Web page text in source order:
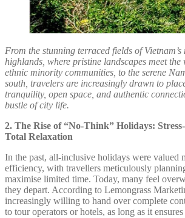
From the stunning terraced fields of
highlands, where pristine landscapes meet
ethnic minority communities, to the serene
south, travelers are increasingly drawn to
tranquility, open space, and authentic
bustle of city life.
2. The Rise of “No-Think” Holidays:
Total Relaxation
In the past, all-inclusive holidays were valued
efficiency, with travellers meticulously
maximise limited time. Today, many feel
they depart. According to Lemongrass
increasingly willing to hand over complete
to tour operators or hotels, as long as it